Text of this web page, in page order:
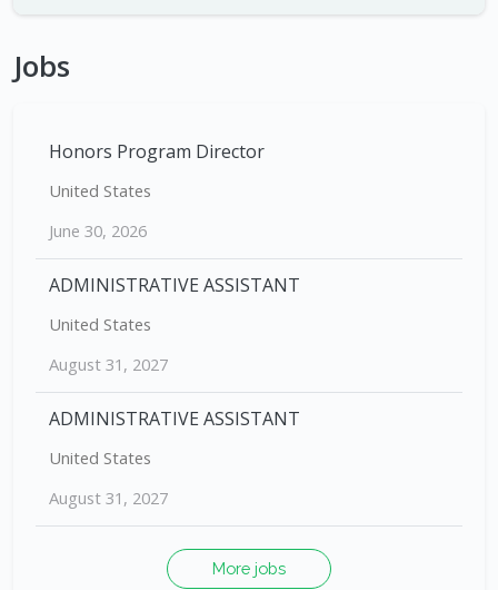
Jobs
Honors Program Director
United States
June 30, 2026
ADMINISTRATIVE ASSISTANT
United States
August 31, 2027
ADMINISTRATIVE ASSISTANT
United States
August 31, 2027
More jobs